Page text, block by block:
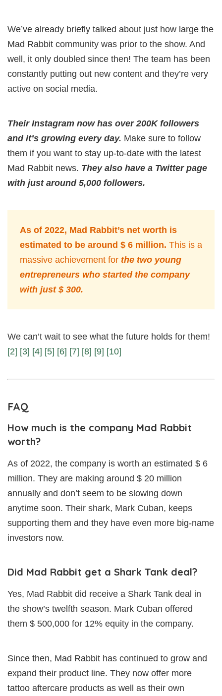
We’ve already briefly talked about just how large the
Mad Rabbit community was prior to the show. And
well, it only doubled since then! The team has been
constantly putting out new content and they’re very
active on social media.
Their Instagram now has over 200K followers
and it’s growing every day. Make sure to follow
them if you want to stay up-to-date with the latest
Mad Rabbit news. They also have a Twitter page
with just around 5,000 followers.
As of 2022, Mad Rabbit’s net worth is
estimated to be around $ 6 million. This is a
massive achievement for the two young
entrepreneurs who started the company
with just $ 300.
We can’t wait to see what the future holds for them!
[2] [3] [4] [5] [6] [7] [8] [9] [10]
FAQ
How much is the company Mad Rabbit
worth?
As of 2022, the company is worth an estimated $ 6
million. They are making around $ 20 million
annually and don’t seem to be slowing down
anytime soon. Their shark, Mark Cuban, keeps
supporting them and they have even more big-name
investors now.
Did Mad Rabbit get a Shark Tank deal?
Yes, Mad Rabbit did receive a Shark Tank deal in
the show’s twelfth season. Mark Cuban offered
them $ 500,000 for 12% equity in the company.
Since then, Mad Rabbit has continued to grow and
expand their product line. They now offer more
tattoo aftercare products as well as their own